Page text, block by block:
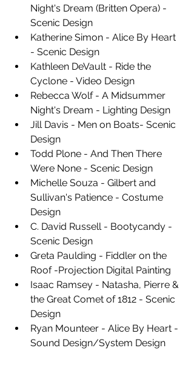
Night's Dream (Britten Opera) -
Scenic Design
Katherine Simon - Alice By Heart
- Scenic Design
Kathleen DeVault - Ride the
Cyclone - Video Design
Rebecca Wolf - A Midsummer
Night's Dream - Lighting Design
Jill Davis - Men on Boats- Scenic
Design
Todd Plone - And Then There
Were None - Scenic Design
Michelle Souza - Gilbert and
Sullivan's Patience - Costume
Design
C. David Russell - Bootycandy -
Scenic Design
Greta Paulding - Fiddler on the
Roof -Projection Digital Painting
Isaac Ramsey - Natasha, Pierre &
the Great Comet of 1812 - Scenic
Design
Ryan Mounteer - Alice By Heart -
Sound Design/System Design